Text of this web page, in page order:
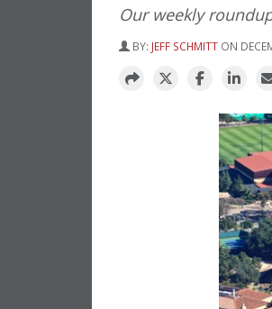
Our weekly
BY: JEFF SCHMITT ON